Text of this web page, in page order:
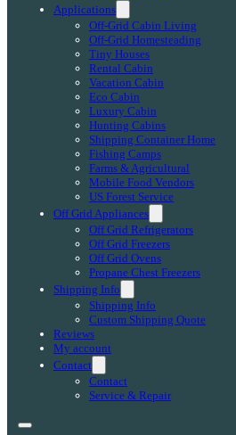
Applications
Off-Grid Cabin Living
Off-Grid Homesteading
Tiny Houses
Rental Cabin
Vacation Cabin
Eco Cabin
Luxury Cabin
Hunting Cabins
Shipping Container Home
Fishing Camps
Farms & Agricultural
Mobile Food Vendors
US Forest Service
Off Grid Appliances
Off Grid Refrigerators
Off Grid Freezers
Off Grid Ovens
Propane Chest Freezers
Shipping Info
Shipping Info
Custom Shipping Quote
Reviews
My account
Contact
Contact
Service & Repair